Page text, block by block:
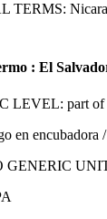
TERMS:
: El
LEVEL: part of
en encubadora